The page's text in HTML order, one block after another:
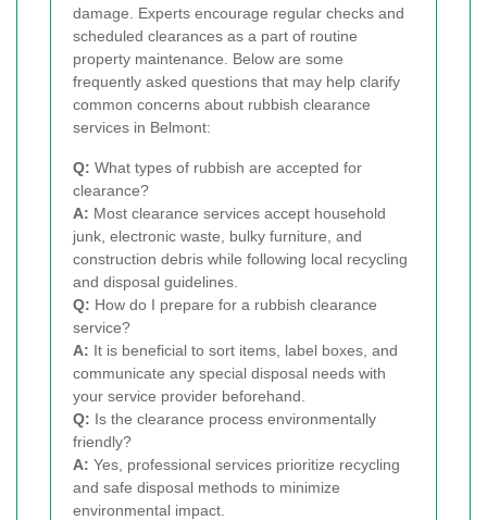
damage. Experts encourage regular checks and
scheduled clearances as a part of routine
property maintenance. Below are some
frequently asked questions that may help clarify
common concerns about rubbish clearance
services in Belmont:
Q: What types of rubbish are accepted for
clearance?
A: Most clearance services accept household
junk, electronic waste, bulky furniture, and
construction debris while following local recycling
and disposal guidelines.
Q: How do I prepare for a rubbish clearance
service?
A: It is beneficial to sort items, label boxes, and
communicate any special disposal needs with
your service provider beforehand.
Q: Is the clearance process environmentally
friendly?
A: Yes, professional services prioritize recycling
and safe disposal methods to minimize
environmental impact.